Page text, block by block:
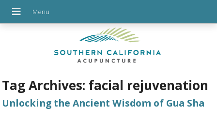
Tag Archives: facial rejuvenation
Unlocking the Ancient Wisdom of Gua Sha